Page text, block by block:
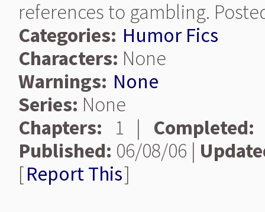
references to gambling.
Categories: Humor Fics
Characters: None
Warnings: None
Series: None
Chapters: 1 | Completed:
Published: 06/08/06 |
[Report This]